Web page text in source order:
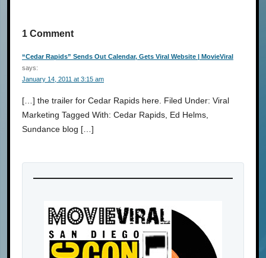
1 Comment
“Cedar Rapids” Sends Out Calendar, Gets Viral Website | MovieViral
says:
January 14, 2011 at 3:15 am
[…] the trailer for Cedar Rapids here. Filed Under: Viral
Marketing Tagged With: Cedar Rapids, Ed Helms,
Sundance blog […]